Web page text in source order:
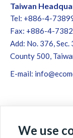
Taiwan
Tel: +886-4-
Fax: +886-4-
Add: No. 376, Sec.
County 500,
E-mail:
We use